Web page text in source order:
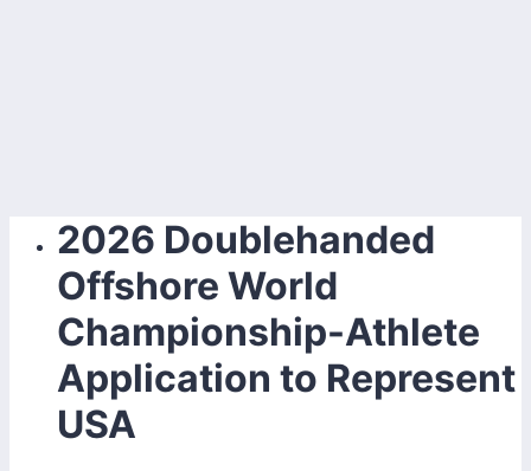
2026 Doublehanded
Offshore World
Championship-Athlete
Application to Represent
USA